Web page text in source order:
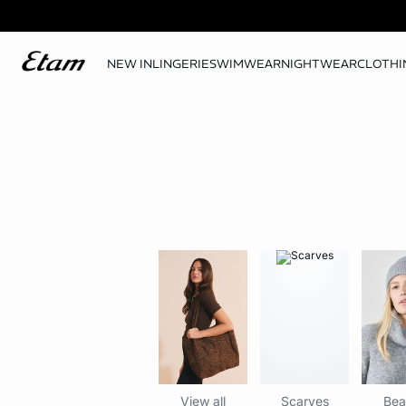
NEW INLINGERIESWIMWEARNIGHTWEAR
View all Scarves